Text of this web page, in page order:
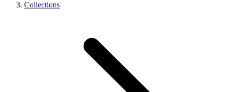
Collections